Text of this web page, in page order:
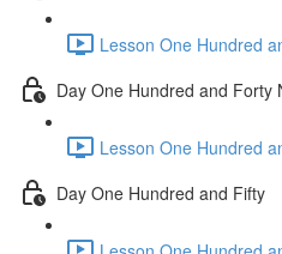
Lesson One Hundred
Day One Hundred and Forty
Lesson One Hundred
Day One Hundred and Fifty